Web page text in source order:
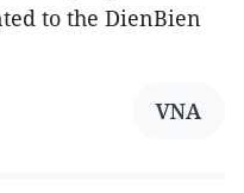
to the DienBien
VNA